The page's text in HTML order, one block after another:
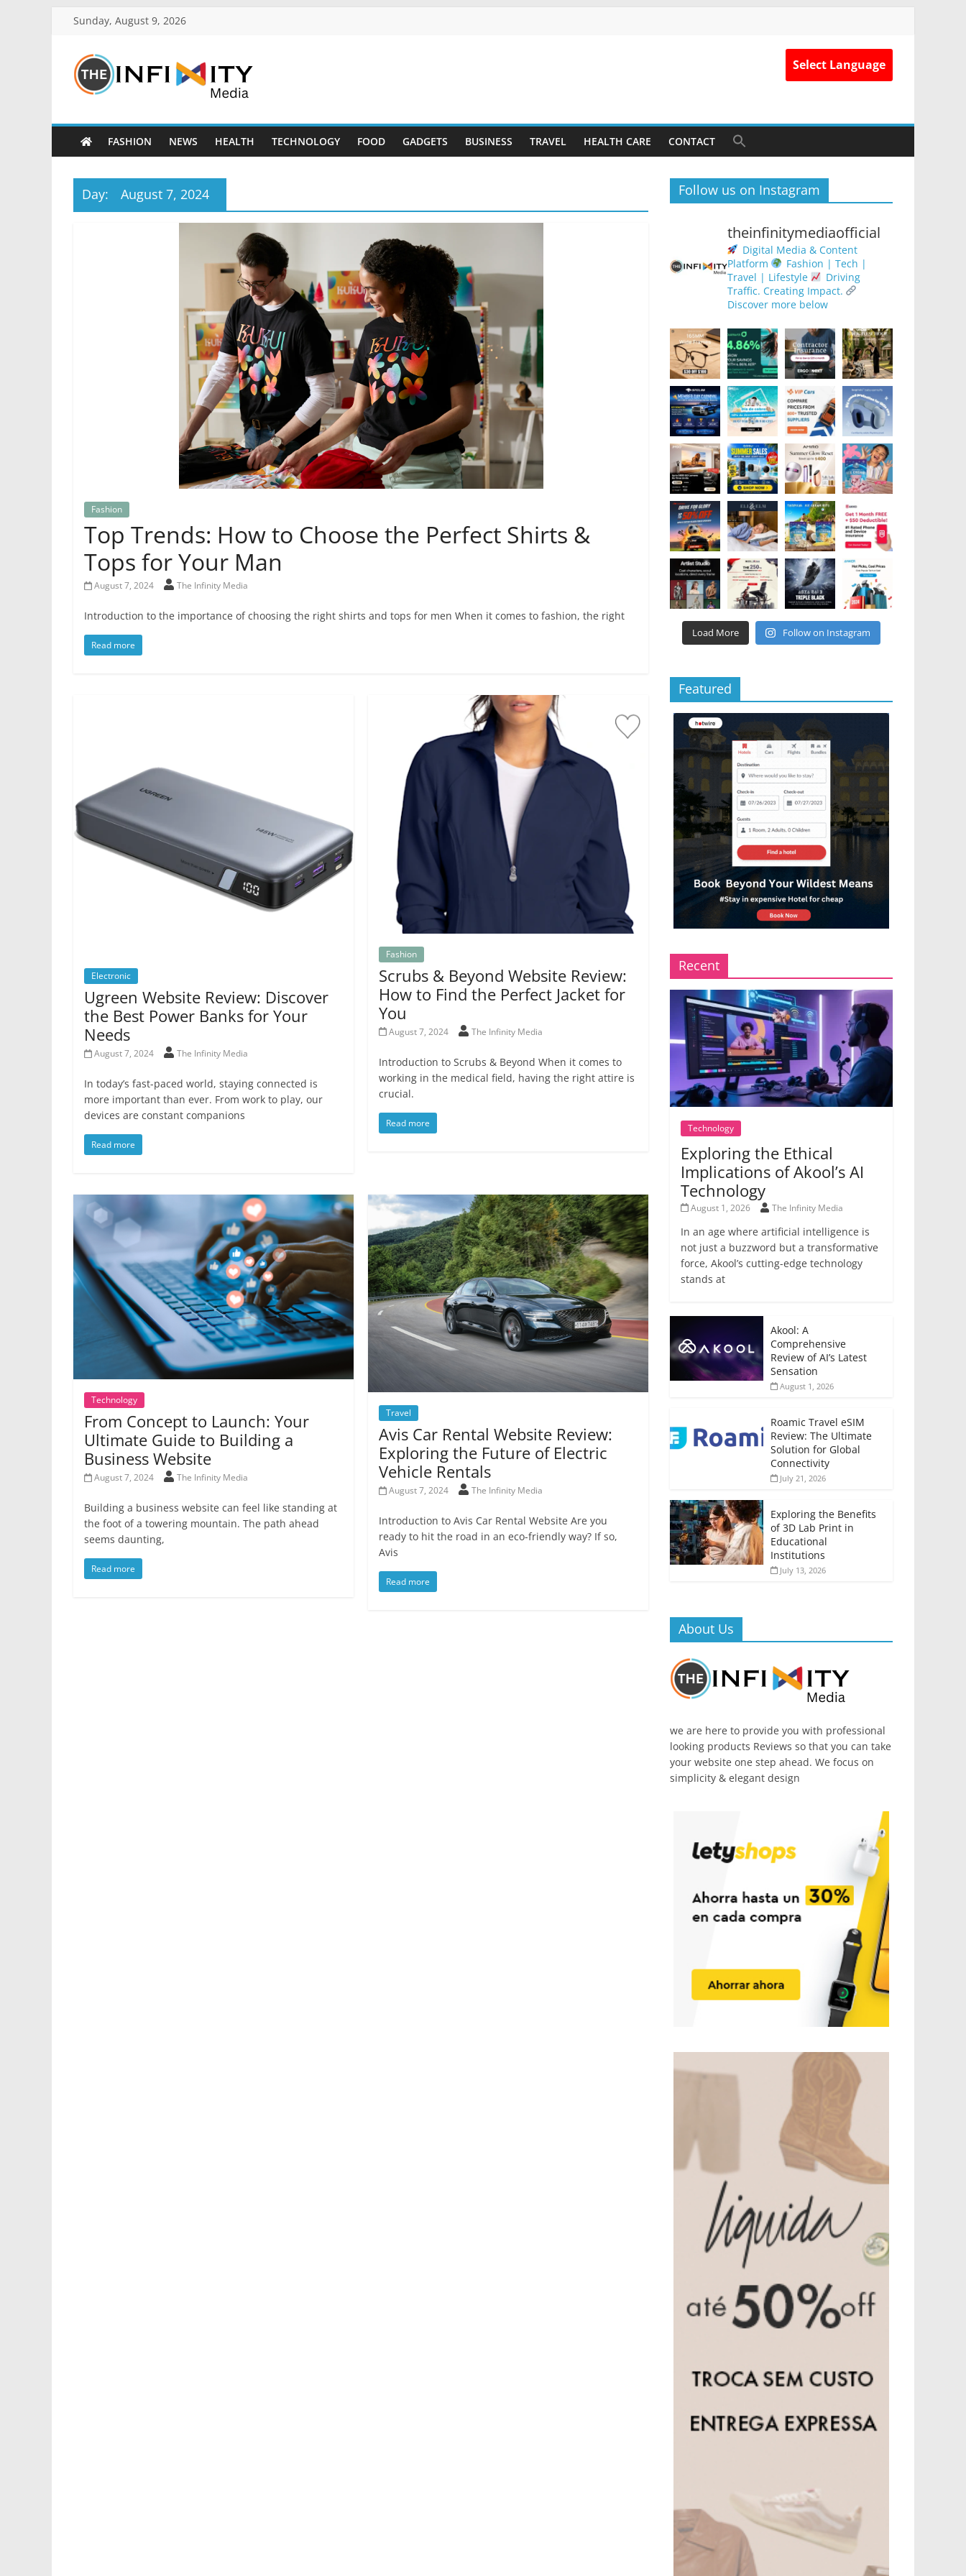
Sunday, August 9, 2026
Select Language
FASHION NEWS HEALTH TECHNOLOGY FOOD GADGETS BUSINESS TRAVEL HEALTH CARE CONTACT
Day: August 7, 2024
Fashion
Top Trends: How to Choose the Perfect Shirts &
Tops for Your Man
August 7, 2024 The Infinity Media
Introduction to the importance of choosing the right shirts and tops for men When it comes to fashion, the right
Read more
Electronic
Ugreen Website Review: Discover
the Best Power Banks for Your
Needs
August 7, 2024 The Infinity Media
In today’s fast-paced world, staying connected is
more important than ever. From work to play, our
devices are constant companions
Read more
Fashion
Scrubs & Beyond Website Review:
How to Find the Perfect Jacket for
You
August 7, 2024 The Infinity Media
Introduction to Scrubs & Beyond When it comes to
working in the medical field, having the right attire is
crucial.
Read more
Technology
From Concept to Launch: Your
Ultimate Guide to Building a
Business Website
August 7, 2024 The Infinity Media
Building a business website can feel like standing at
the foot of a towering mountain. The path ahead
seems daunting,
Read more
Travel
Avis Car Rental Website Review:
Exploring the Future of Electric
Vehicle Rentals
August 7, 2024 The Infinity Media
Introduction to Avis Car Rental Website Are you
ready to hit the road in an eco-friendly way? If so,
Avis
Read more
Follow us on Instagram
theinfinitymediaofficial
Digital Media & Content
Platform
Fashion | Tech |
Travel | Lifestyle
Driving
Traffic. Creating Impact.
Discover more below
Load More Follow on Instagram
Featured
Recent
Technology
Exploring the Ethical
Implications of Akool’s AI
Technology
August 1, 2026 The Infinity Media
In an age where artificial intelligence is
not just a buzzword but a transformative
force, Akool’s cutting-edge technology
stands at
Akool: A
Comprehensive
Review of AI’s Latest
Sensation
August 1, 2026
Roamic Travel eSIM
Review: The Ultimate
Solution for Global
Connectivity
July 21, 2026
Exploring the Benefits
of 3D Lab Print in
Educational
Institutions
July 13, 2026
About Us
we are here to provide you with professional
looking products Reviews so that you can take
your website one step ahead. We focus on
simplicity & elegant design